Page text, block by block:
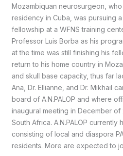
Mozambiquan neurosurgeon,
residency in Cuba, was pursuing
fellowship at a WFNS training
Professor Luis Borba as his
at the time was still finishing his
return to his home country in
and skull base capacity, thus far
Ana, Dr. Ellianne, and Dr. Mikhail
board of A.N.PALOP and where
inaugural meeting in December of
South Africa. A.N.PALOP currently
consisting of local and diaspora
residents. More are expected to